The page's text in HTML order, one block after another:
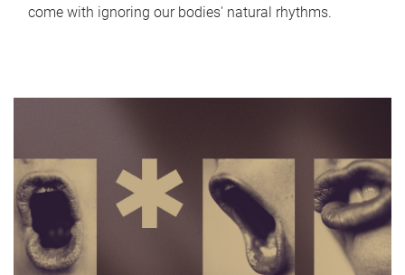
come with ignoring our bodies' natural rhythms.